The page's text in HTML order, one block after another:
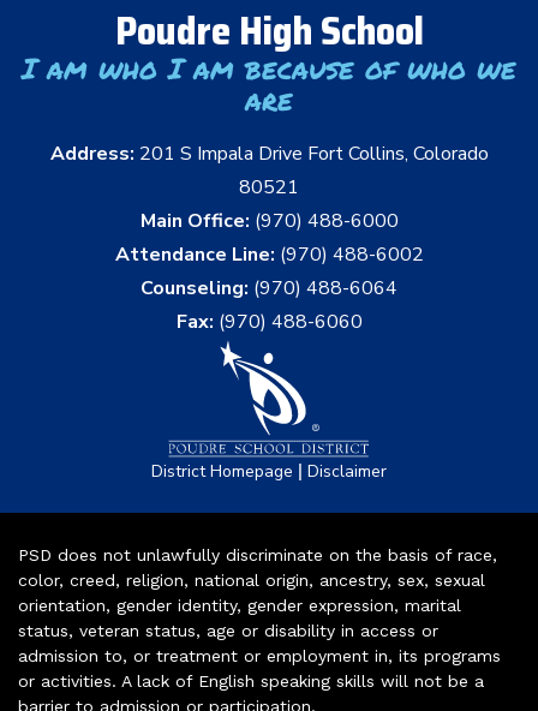
Poudre High School
I am who I am because of who we
are
Address: 201 S Impala Drive Fort Collins, Colorado
80521
Main Office: (970) 488-6000
Attendance Line: (970) 488-6002
Counseling: (970) 488-6064
Fax: (970) 488-6060
District Homepage | Disclaimer
PSD does not unlawfully discriminate on the basis of race,
color, creed, religion, national origin, ancestry, sex, sexual
orientation, gender identity, gender expression, marital
status, veteran status, age or disability in access or
admission to, or treatment or employment in, its programs
or activities. A lack of English speaking skills will not be a
barrier to admission or participation.